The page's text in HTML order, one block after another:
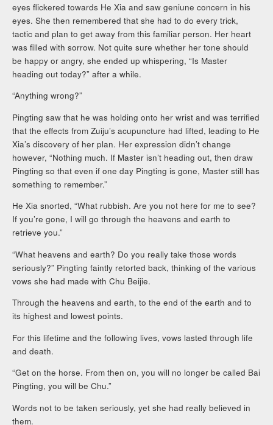
eyes flickered towards He Xia and saw geniune concern in his
eyes. She then remembered that she had to do every trick,
tactic and plan to get away from this familiar person. Her heart
was filled with sorrow. Not quite sure whether her tone should
be happy or angry, she ended up whispering, “Is Master
heading out today?” after a while.
“Anything wrong?”
Pingting saw that he was holding onto her wrist and was terrified
that the effects from Zuiju’s acupuncture had lifted, leading to He
Xia’s discovery of her plan. Her expression didn’t change
however, “Nothing much. If Master isn’t heading out, then draw
Pingting so that even if one day Pingting is gone, Master still has
something to remember.”
He Xia snorted, “What rubbish. Are you not here for me to see?
If you’re gone, I will go through the heavens and earth to
retrieve you.”
“What heavens and earth? Do you really take those words
seriously?” Pingting faintly retorted back, thinking of the various
vows she had made with Chu Beijie.
Through the heavens and earth, to the end of the earth and to
its highest and lowest points.
For this lifetime and the following lives, vows lasted through life
and death.
“Get on the horse. From then on, you will no longer be called Bai
Pingting, you will be Chu.”
Words not to be taken seriously, yet she had really believed in
them.